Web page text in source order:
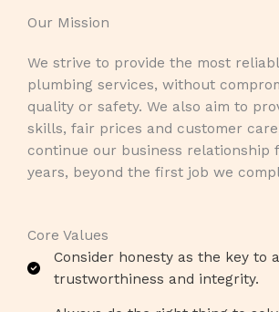
Our Mission​
We strive to provide the most
plumbing services, without
quality or safety. We also aim to
skills, fair prices and customer
continue our business relationship
years, beyond the first job we
Core Values​
Consider honesty as the key to
trustworthiness and integrity.​